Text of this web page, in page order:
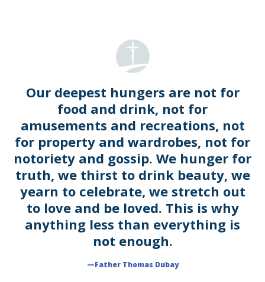
Our deepest hungers are not for
food and drink, not for
amusements and recreations, not
for property and wardrobes, not for
notoriety and gossip. We hunger for
truth, we thirst to drink beauty, we
yearn to celebrate, we stretch out
to love and be loved. This is why
anything less than everything is
not enough.
—Father Thomas Dubay